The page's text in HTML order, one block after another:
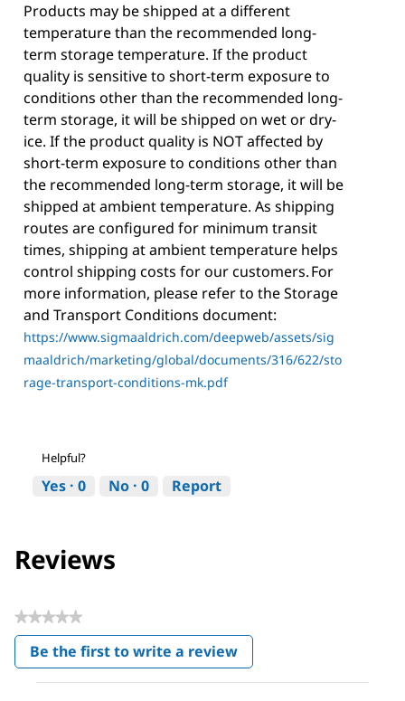
Products may be shipped at a different
temperature than the recommended long-
term storage temperature. If the product
quality is sensitive to short-term exposure to
conditions other than the recommended long-
term storage, it will be shipped on wet or dry-
ice. If the product quality is NOT affected by
short-term exposure to conditions other than
the recommended long-term storage, it will be
shipped at ambient temperature. As shipping
routes are configured for minimum transit
times, shipping at ambient temperature helps
control shipping costs for our customers. For
more information, please refer to the Storage
and Transport Conditions document:
https://www.sigmaaldrich.com/deepweb/assets/sig
maaldrich/marketing/global/documents/316/622/sto
rage-transport-conditions-mk.pdf
Helpful?
Yes · 0 No · 0 Report
Reviews
★★★★★
No
rating
value
Be the first to write a review
.
This